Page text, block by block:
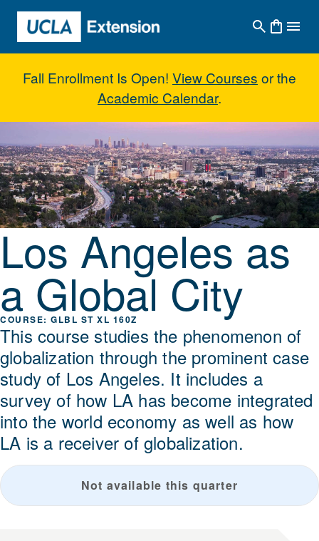
Skip to main content
Fall Enrollment Is Open! View Courses or the
Academic Calendar.
Los Angeles as a Global City
Los Angeles as
a Global City
GLBL ST XL 160Z
This course studies the phenomenon of
globalization through the prominent case
study of Los Angeles. It includes a
survey of how LA has become integrated
into the world economy as well as how
LA is a receiver of globalization.
Not available this quarter